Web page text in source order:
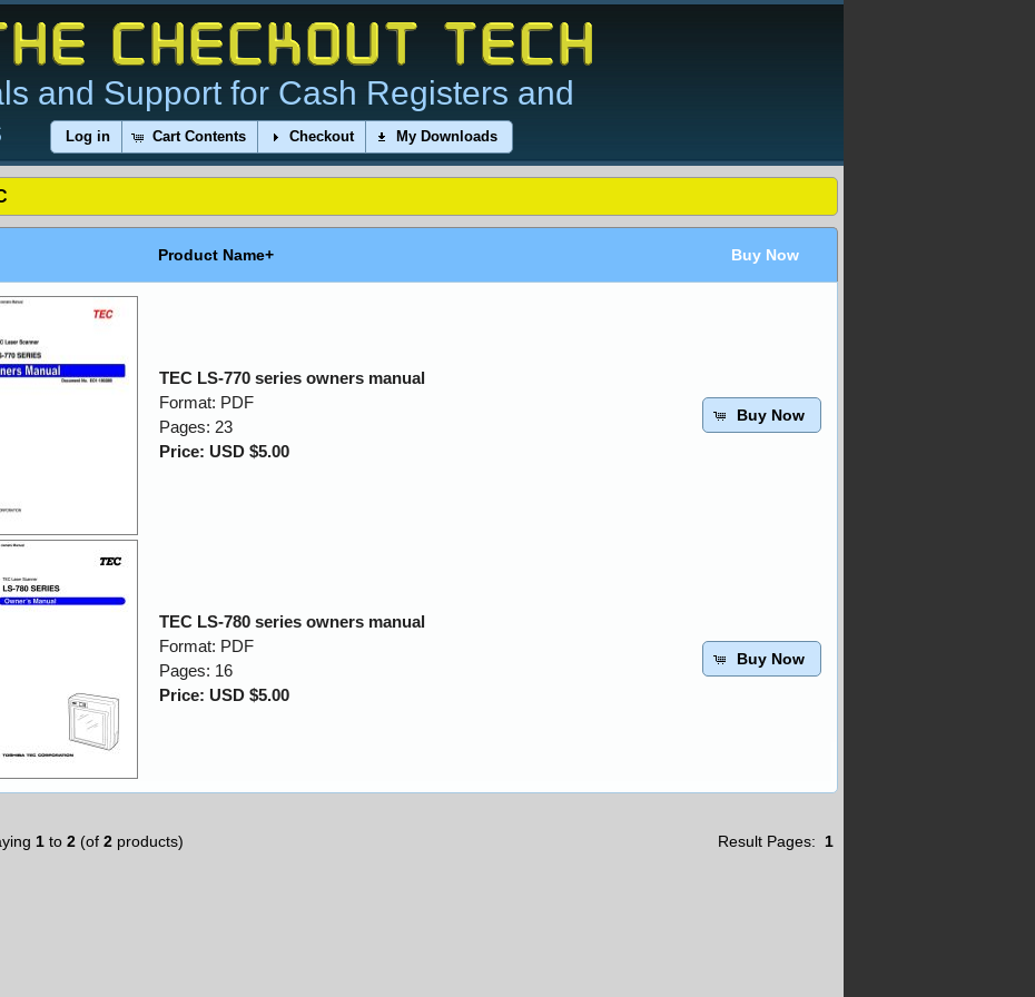
and Support for Cash Registers and
Log in Cart Contents Checkout My Downloads
Product Name+ Buy Now
TEC LS-770 series owners manual
Format: PDF
Pages: 23
Price: USD $5.00
Buy Now
TEC LS-780 series owners manual
Format: PDF
Pages: 16
Price: USD $5.00
Buy Now
Result Pages: 1
1 to 2 (of 2 products)